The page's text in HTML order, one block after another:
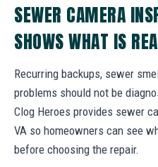
SEWER CAMERA
SHOWS WHAT IS
Recurring backups, sewer
problems should not be
Clog Heroes provides sewer
VA so homeowners can see
before choosing the repair.